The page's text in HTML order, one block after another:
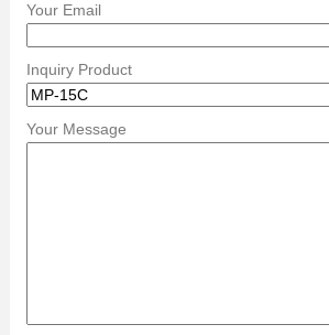
Your Email
Inquiry Product
Your Message